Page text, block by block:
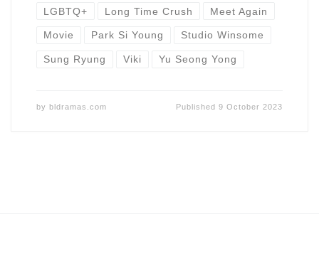
LGBTQ+ Long Time Crush Meet Again
Movie Park Si Young Studio Winsome
Sung Ryung Viki Yu Seong Yong
by bldramas.com Published9 October 2023